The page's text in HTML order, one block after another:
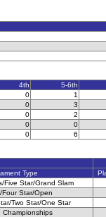
4th 5-6th
0 1
0 3
0 2
0 0
0 6
Type
Five Star/Grand Slam
Four Star/Open
Two Star/One Star
Championships